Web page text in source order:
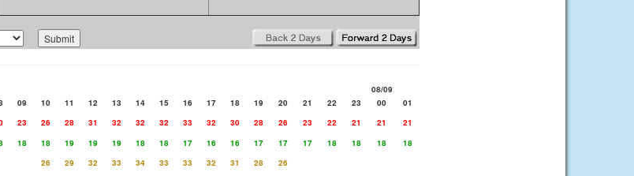
08/09
09 10 11 12 13 14 15 16 17 18 19 20 21 22 23 00
01
23 26 28 31 32 32 32 33 32 30 28 26 23 22 21 21
21
18 18 19 19 19 18 18 17 16 16 17 17 17 18 18 18
18
26 29 32 33 34 33 33 32 31 28
26